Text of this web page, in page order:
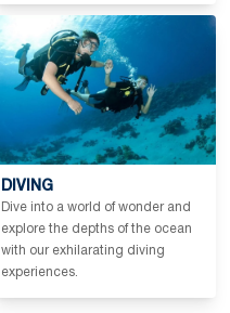
DIVING
Dive into a world of wonder and
explore the depths of the ocean
with our exhilarating diving
experiences.